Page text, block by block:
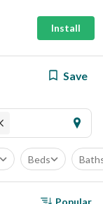
Install
Save
Beds
Popular